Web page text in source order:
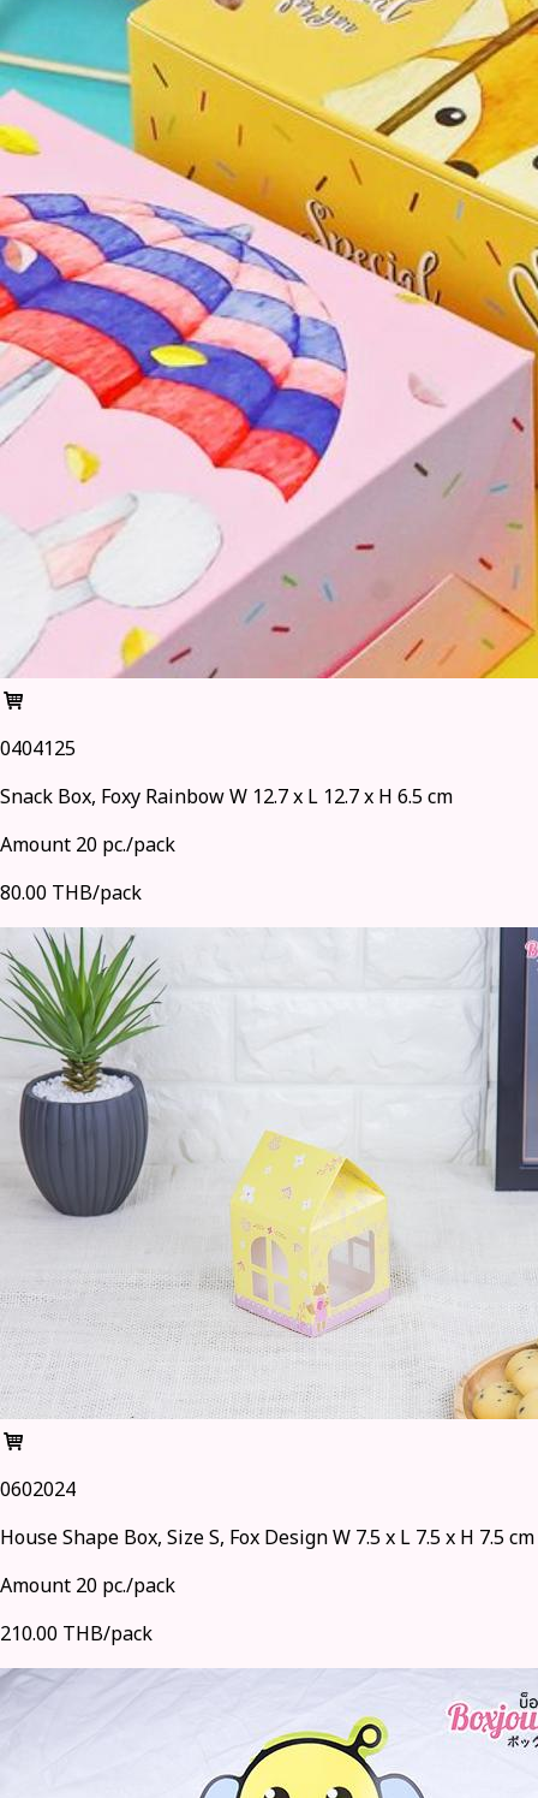
0404125
Snack Box, Foxy Rainbow W 12.7 x L 12.7 x H 6.5 cm
Amount 20 pc./pack
80.00 THB/pack
0602024
House Shape Box, Size S, Fox Design W 7.5 x L 7.5 x H 7.5 cm
Amount 20 pc./pack
210.00 THB/pack